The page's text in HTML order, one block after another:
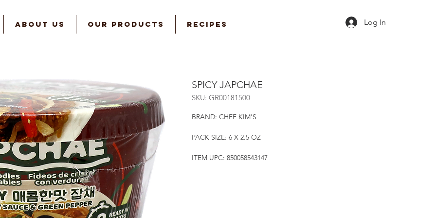
ABOUT US OUR PRODUCTS RECIPES Log In
SPICY JAPCHAE
SKU: GR00181500
BRAND: CHEF KIM'S
PACK SIZE: 6 X 2.5 OZ
ITEM UPC: 850058543147